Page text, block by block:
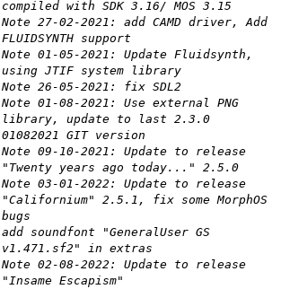
compiled with SDK 3.16/ MOS 3.15
Note 27-02-2021: add CAMD driver, Add
FLUIDSYNTH support
Note 01-05-2021: Update Fluidsynth,
using JTIF system library
Note 26-05-2021: fix SDL2
Note 01-08-2021: Use external PNG
library, update to last 2.3.0
01082021 GIT version
Note 09-10-2021: Update to release
"Twenty years ago today..." 2.5.0
Note 03-01-2022: Update to release
"Californium" 2.5.1, fix some MorphOS
bugs
add soundfont "GeneralUser GS
v1.471.sf2" in extras
Note 02-08-2022: Update to release
"Insame Escapism"